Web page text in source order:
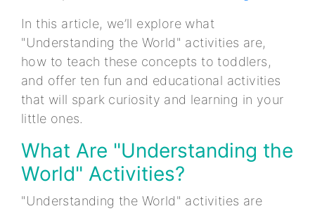
In this article, we’ll explore what
"Understanding the World" activities are,
how to teach these concepts to toddlers,
and offer ten fun and educational activities
that will spark curiosity and learning in your
little ones.
What Are "Understanding the
World" Activities?
"Understanding the World" activities are